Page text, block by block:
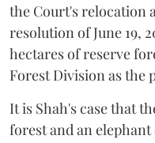
the Court's relocation
resolution of June 19,
hectares of reserve
Forest Division as the
It is Shah's case that
forest and an